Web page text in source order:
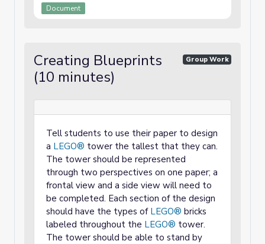
Document
Creating Blueprints
(10 minutes)
Group Work
Tell students to use their paper to design
a LEGO® tower the tallest that they can.
The tower should be represented
through two perspectives on one paper; a
frontal view and a side view will need to
be completed. Each section of the design
should have the types of LEGO® bricks
labeled throughout the LEGO® tower.
The tower should be able to stand by